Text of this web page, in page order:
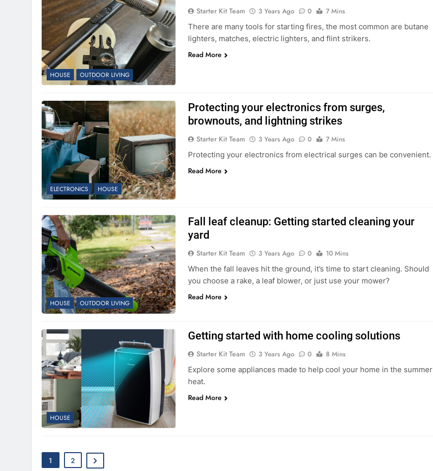
HOUSE OUTDOOR LIVING
Starter Kit Team 3 Years Ago 0
7 Mins
There are many tools for starting fires, the most common are butane
lighters, matches, electric lighters, and flint strikers.
Read More
ELECTRONICS HOUSE
Protecting your electronics from surges,
brownouts, and lightning strikes
Starter Kit Team 3 Years Ago 0
7 Mins
Protecting your electronics from electrical surges can be convenient.
Read More
HOUSE OUTDOOR LIVING
Fall leaf cleanup: Getting started cleaning your
yard
Starter Kit Team 3 Years Ago 0
10 Mins
When the fall leaves hit the ground, it’s time to start cleaning. Should
you choose a rake, a leaf blower, or just use your mower?
Read More
HOUSE
Getting started with home cooling solutions
Starter Kit Team 3 Years Ago 0
8 Mins
Explore some appliances made to help cool your home in the summer
heat.
Read More
1 2